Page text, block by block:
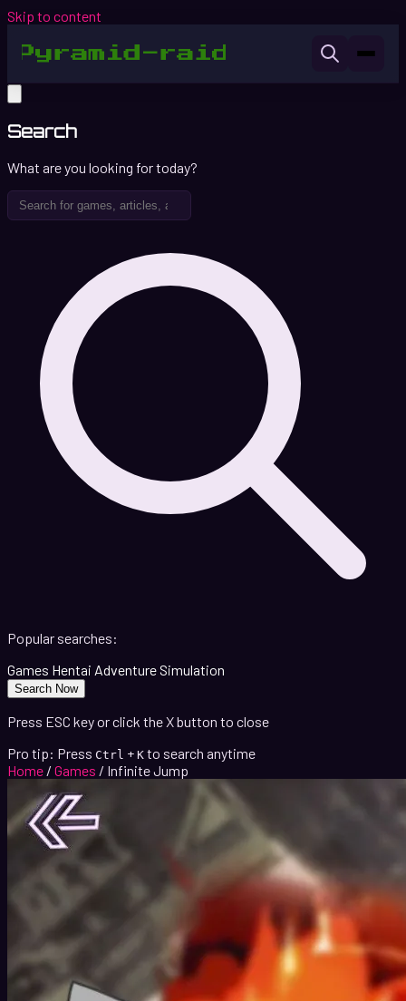
Skip to content
Search
What are you looking for today?
Popular searches:
Games Hentai AdventureSimulation
Search Now
Press ESC key or click the X button to close
Pro tip: Press Ctrl + K to search anytime
Home / Games / Infinite Jump